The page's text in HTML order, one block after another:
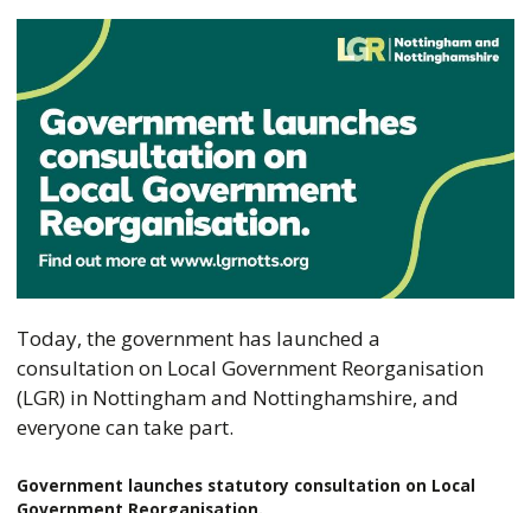
Today, the government has launched a
consultation on Local Government Reorganisation
(LGR) in Nottingham and Nottinghamshire, and
everyone can take part.
Government launches statutory consultation on Local